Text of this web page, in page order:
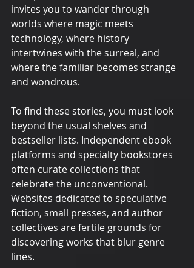
invites you to wander through
worlds where magic meets
technology, where history
intertwines with the surreal, and
where the familiar becomes strange
and wondrous.
To find these stories, you must look
beyond the usual shelves and
bestseller lists. Independent ebook
platforms and specialty bookstores
often curate collections that
celebrate the unconventional.
Websites dedicated to speculative
fiction, small presses, and author
collectives are fertile grounds for
discovering works that blur genre
lines.